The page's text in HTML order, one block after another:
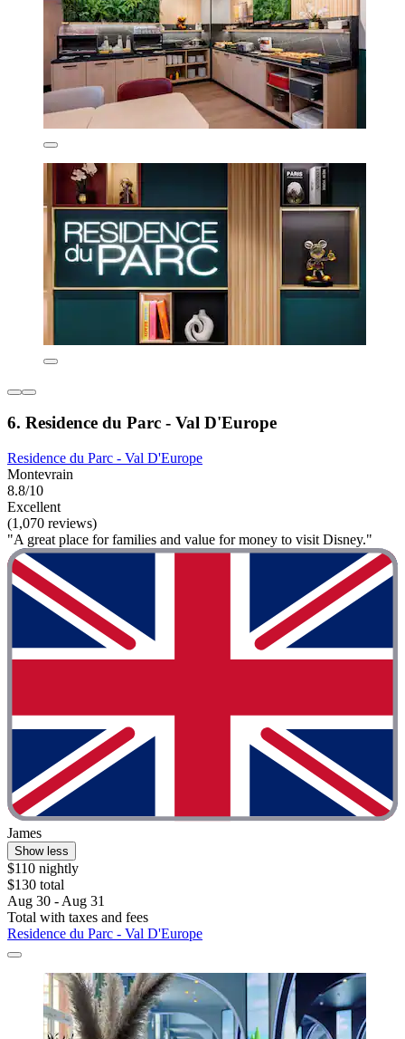
6. Residence du Parc - Val D'Europe
Residence du Parc - Val D'Europe
Montevrain
8.8/10
Excellent
(1,070 reviews)
"A great place for families and value for money to visit Disney."
James
Show less
$110 nightly
$130 total
Aug 30 - Aug 31
Total with taxes and fees
Residence du Parc - Val D'Europe